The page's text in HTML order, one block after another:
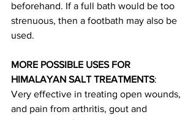
beforehand. If a full bath would be too
strenuous, then a footbath may also be
used.
MORE POSSIBLE USES FOR
HIMALAYAN SALT TREATMENTS:
Very effective in treating open wounds,
and pain from arthritis, gout and